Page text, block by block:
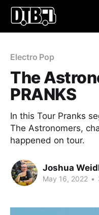
Electro Pop
The
PRANKS
In this Tour Pranks
The Astronomers,
happened on tour.
Joshua
May 16, 2022 •